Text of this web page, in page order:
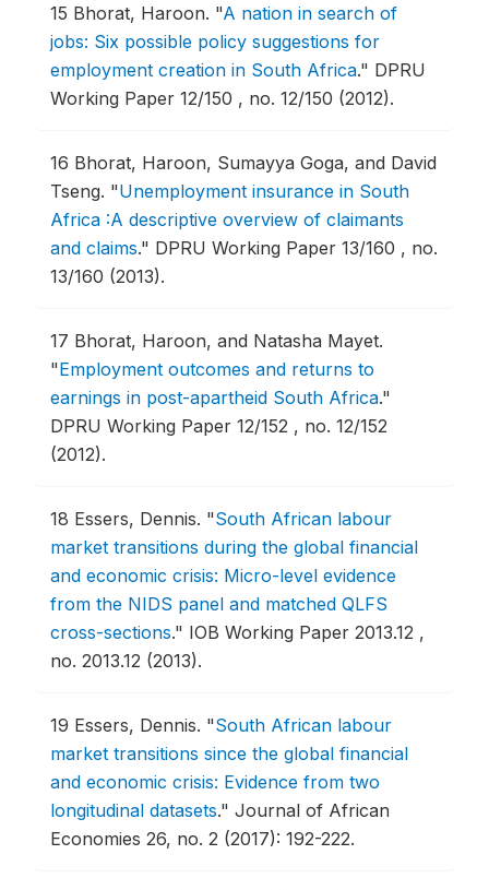
15 Bhorat, Haroon. "A nation in search of
jobs: Six possible policy suggestions for
employment creation in South Africa." DPRU
Working Paper 12/150 , no. 12/150 (2012).
16 Bhorat, Haroon, Sumayya Goga, and David
Tseng. "Unemployment insurance in South
Africa :A descriptive overview of claimants
and claims." DPRU Working Paper 13/160 , no.
13/160 (2013).
17 Bhorat, Haroon, and Natasha Mayet.
"Employment outcomes and returns to
earnings in post-apartheid South Africa."
DPRU Working Paper 12/152 , no. 12/152
(2012).
18 Essers, Dennis. "South African labour
market transitions during the global financial
and economic crisis: Micro-level evidence
from the NIDS panel and matched QLFS
cross-sections." IOB Working Paper 2013.12 ,
no. 2013.12 (2013).
19 Essers, Dennis. "South African labour
market transitions since the global financial
and economic crisis: Evidence from two
longitudinal datasets." Journal of African
Economies 26, no. 2 (2017): 192-222.